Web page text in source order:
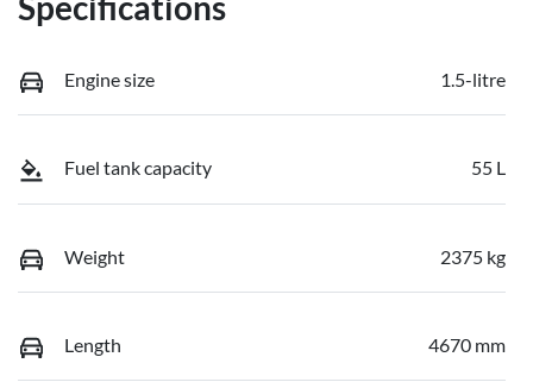
Engine size 1.5-litre
Fuel tank capacity 55 L
Weight 2375 kg
Length 4670 mm